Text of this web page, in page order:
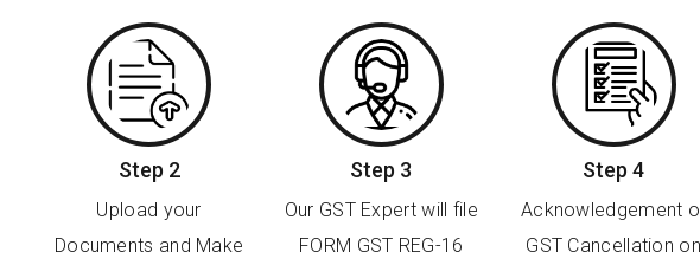
Step 2
Upload your
Documents and Make
Step 3
Our GST Expert will file
FORM GST REG-16
Step 4
Acknowledgement
GST Cancellation on